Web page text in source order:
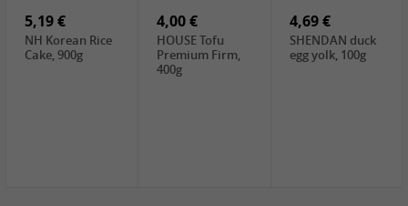
5,19 €
NH Korean Rice
Cake, 900g
4,00 €
HOUSE Tofu
Premium Firm,
400g
4,69 €
SHENDAN duck
egg yolk, 100g